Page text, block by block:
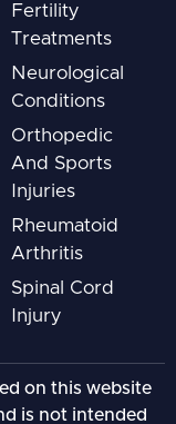
Fertility
Treatments
Neurological
Conditions
Orthopedic
And Sports
Injuries
Rheumatoid
Arthritis
Spinal Cord
Injury
on this website
is not intended